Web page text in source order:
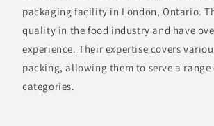
packaging facility in London, Ontario.
quality in the food industry and have
experience. Their expertise covers
packing, allowing them to serve a
categories.